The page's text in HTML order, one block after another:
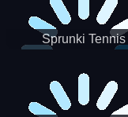
Sprunki Tennis